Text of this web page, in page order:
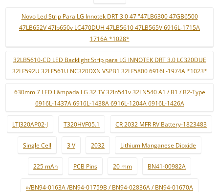
Novo Led Strip Para LG Innotek DRT 3.0 47 "47LB6300 47GB6500
47LB652V 47lb650v LC470DUH 47LB5610 47LB565V 6916L-1715A
1716A *1028*
32LB5610-CD LED Backlight Strip para LG INNOTEK DRT 3.0 LC320DUE
32LF592U 32LF561U NC320DXN VSPB1 32LF5800 6916L-1974A *1023*
630mm 7 LED Lâmpada LG 32 TV 32ln541v 32LN540 A1 / B1 / B2-Type
6916L-1437A 6916L-1438A 6916L-1204A 6916L-1426A
LTJ320AP02-J T320HVF05.1 CR 2032 MFR RV Battery-1823483
Single Cell 3 V 2032 Lithium Manganese Dioxide
225 mAh PCB Pins 20 mm BN41-00982A
»/BN94-0163A /BN94-01759B / BN94-02836A / BN94-01670A